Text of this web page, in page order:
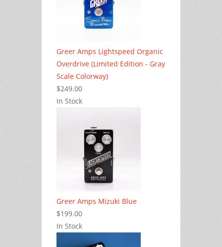
Greer Amps Lightspeed Organic
Overdrive (Limited Edition - Gray
Scale Colorway)
$249.00
In Stock
Greer Amps Mizuki Blue
$199.00
In Stock